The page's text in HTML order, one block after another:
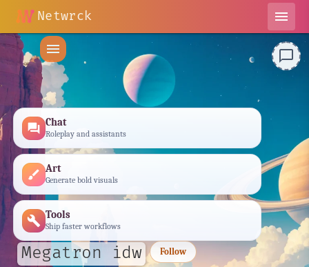
Netwrck
menu
menu
forum Chat
Roleplay and assistants
brush Art
Generate bold visuals
build Tools
Ship faster workflows
Megatron idw Follow
chat_bubble_outline